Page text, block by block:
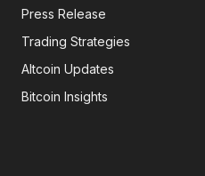
Press Release
Trading Strategies
Altcoin Updates
Bitcoin Insights